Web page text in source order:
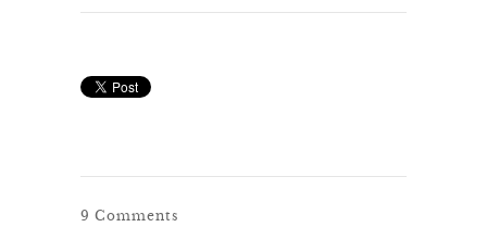
9 Comments